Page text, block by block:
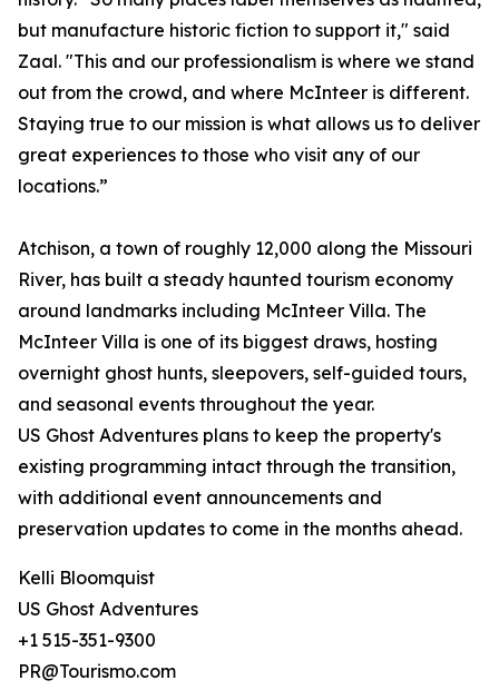
but manufacture historic fiction to support it," said
Zaal. "This and our professionalism is where we stand
out from the crowd, and where McInteer is different.
Staying true to our mission is what allows us to deliver
great experiences to those who visit any of our
locations.”
Atchison, a town of roughly 12,000 along the Missouri
River, has built a steady haunted tourism economy
around landmarks including McInteer Villa. The
McInteer Villa is one of its biggest draws, hosting
overnight ghost hunts, sleepovers, self-guided tours,
and seasonal events throughout the year.
US Ghost Adventures plans to keep the property's
existing programming intact through the transition,
with additional event announcements and
preservation updates to come in the months ahead.
Kelli Bloomquist
US Ghost Adventures
+1 515-351-9300
PR@Tourismo.com